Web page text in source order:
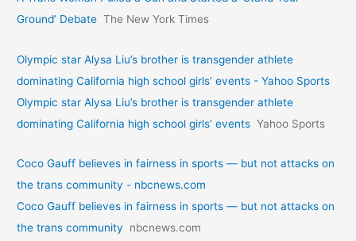
Ground’ Debate The New York Times
Olympic star Alysa Liu’s brother is transgender athlete
dominating California high school girls’ events - Yahoo Sports
Olympic star Alysa Liu’s brother is transgender athlete
dominating California high school girls’ events Yahoo Sports
Coco Gauff believes in fairness in sports — but not attacks on
the trans community - nbcnews.com
Coco Gauff believes in fairness in sports — but not attacks on
the trans community
nbcnews.com